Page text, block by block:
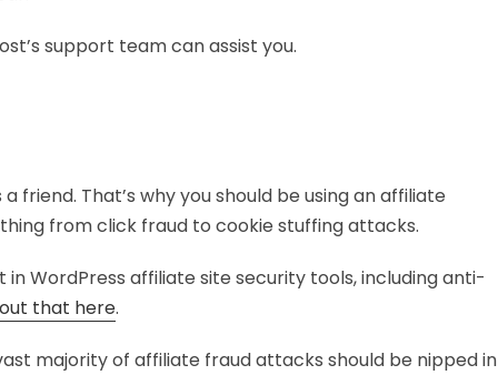
support team can assist you.
friend. That’s why you should be using an affiliate
from click fraud to cookie stuffing attacks.
in WordPress affiliate site security tools, including anti-
that here.
majority of affiliate fraud attacks should be nipped in